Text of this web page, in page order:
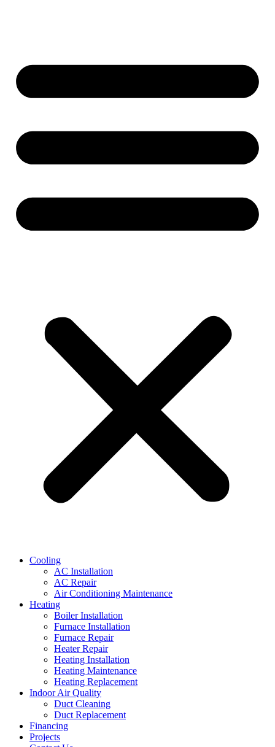
Cooling
AC Installation
AC Repair
Air Conditioning Maintenance
Heating
Boiler Installation
Furnace Installation
Furnace Repair
Heater Repair
Heating Installation
Heating Maintenance
Heating Replacement
Indoor Air Quality
Duct Cleaning
Duct Replacement
Financing
Projects